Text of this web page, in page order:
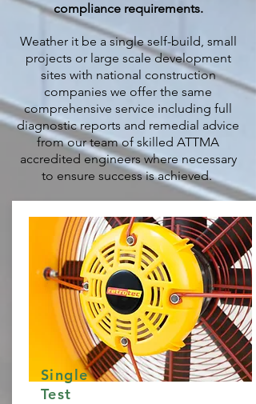
compliance requirements.
Weather it be a single self-build, small
projects or large scale development
sites with national construction
companies we offer the same
comprehensive service including full
diagnostic reports and remedial advice
from our team of skilled ATTMA
accredited engineers where necessary
to ensure success is achieved.
Single
Test